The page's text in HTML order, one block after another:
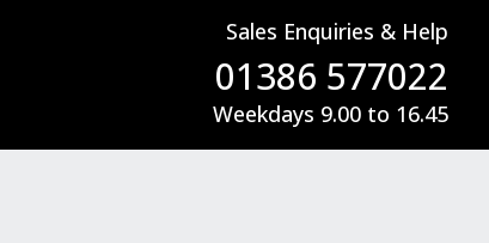
Sales Enquiries & Help
01386 577022
Weekdays 9.00 to 16.45